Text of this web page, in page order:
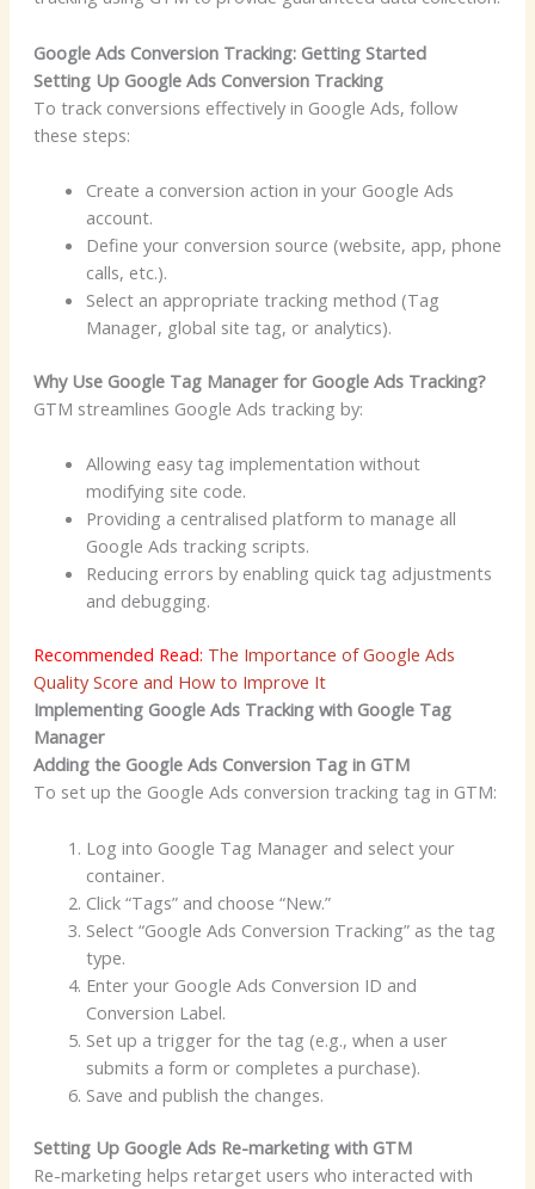
Google Ads Conversion Tracking: Getting Started
Setting Up Google Ads Conversion Tracking
To track conversions effectively in Google Ads, follow
these steps:
Create a conversion action in your Google Ads
account.
Define your conversion source (website, app, phone
calls, etc.).
Select an appropriate tracking method (Tag
Manager, global site tag, or analytics).
Why Use Google Tag Manager for Google Ads Tracking?
GTM streamlines Google Ads tracking by:
Allowing easy tag implementation without
modifying site code.
Providing a centralised platform to manage all
Google Ads tracking scripts.
Reducing errors by enabling quick tag adjustments
and debugging.
Recommended Read: The Importance of Google Ads
Quality Score and How to Improve It
Implementing Google Ads Tracking with Google Tag
Manager
Adding the Google Ads Conversion Tag in GTM
To set up the Google Ads conversion tracking tag in GTM:
Log into Google Tag Manager and select your
container.
Click “Tags” and choose “New.”
Select “Google Ads Conversion Tracking” as the tag
type.
Enter your Google Ads Conversion ID and
Conversion Label.
Set up a trigger for the tag (e.g., when a user
submits a form or completes a purchase).
Save and publish the changes.
Setting Up Google Ads Re-marketing with GTM
Re-marketing helps retarget users who interacted with